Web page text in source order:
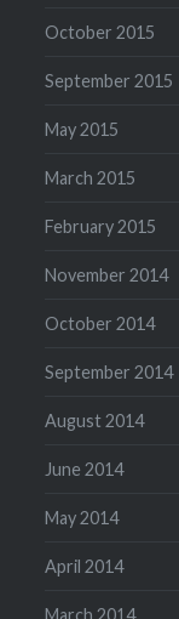
October 2015
September 2015
May 2015
March 2015
February 2015
November 2014
October 2014
September 2014
August 2014
June 2014
May 2014
April 2014
March 2014